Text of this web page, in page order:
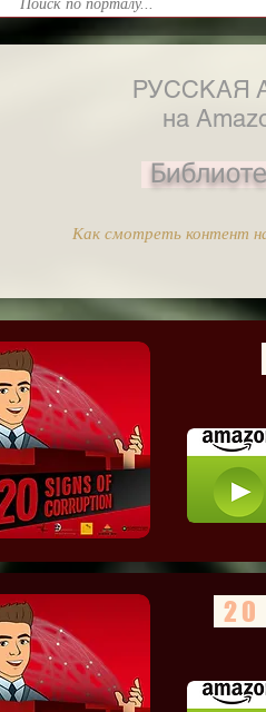
РУССКАЯ
на
Как смотреть контент